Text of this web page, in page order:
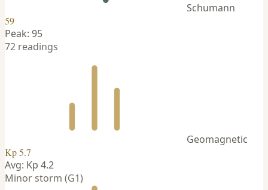
Schumann
59
Peak: 95
72 readings
Geomagnetic
Kp 5.7
Avg: Kp 4.2
Minor storm (G1)